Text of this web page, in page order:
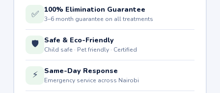
✅ 100% Elimination Guarantee
3–6 month guarantee on all treatments
🛡️ Safe & Eco-Friendly
Child safe · Pet friendly · Certified
⚡ Same-Day Response
Emergency service across Nairobi